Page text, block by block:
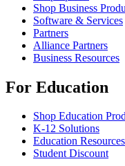
Shop Business
Software & Services
Partners
Alliance Partners
Business Resources
For Education
Shop Education
K-12 Solutions
Education Resources
Student Discount